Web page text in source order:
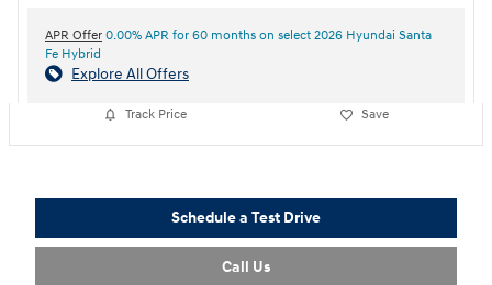
APR Offer 0.00% APR for 60 months on select 2026 Hyundai Santa
Fe Hybrid
Explore All Offers
Track Price Save
Schedule a Test Drive
Call Us